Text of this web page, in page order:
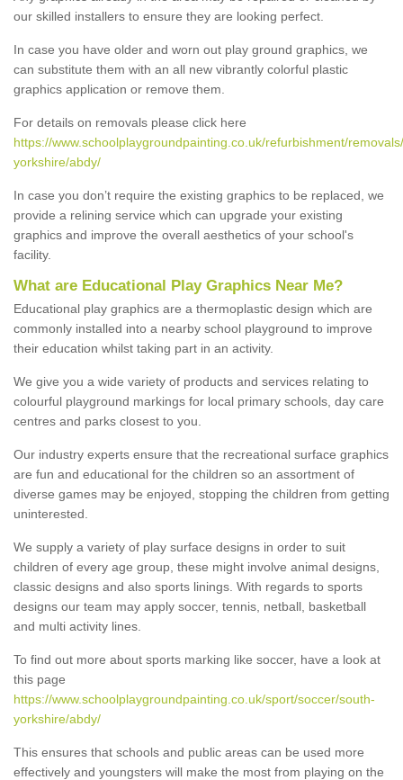
our skilled installers to ensure they are looking perfect.
In case you have older and worn out play ground graphics, we
can substitute them with an all new vibrantly colorful plastic
graphics application or remove them.
For details on removals please click here
https://www.schoolplaygroundpainting.co.uk/refurbishment/
yorkshire/abdy/
In case you don’t require the existing graphics to be replaced, we
provide a relining service which can upgrade your existing
graphics and improve the overall aesthetics of your school's
facility.
What are Educational Play Graphics Near Me?
Educational play graphics are a thermoplastic design which are
commonly installed into a nearby school playground to improve
their education whilst taking part in an activity.
We give you a wide variety of products and services relating to
colourful playground markings for local primary schools, day care
centres and parks closest to you.
Our industry experts ensure that the recreational surface graphics
are fun and educational for the children so an assortment of
diverse games may be enjoyed, stopping the children from getting
uninterested.
We supply a variety of play surface designs in order to suit
children of every age group, these might involve animal designs,
classic designs and also sports linings. With regards to sports
designs our team may apply soccer, tennis, netball, basketball
and multi activity lines.
To find out more about sports marking like soccer, have a look at
this page
https://www.schoolplaygroundpainting.co.uk/sport/soccer/south-
yorkshire/abdy/
This ensures that schools and public areas can be used more
effectively and youngsters will make the most from playing on the